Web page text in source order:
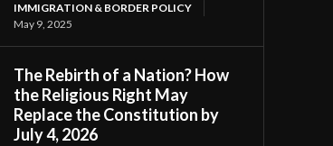
IMMIGRATION & BORDER POLICY
May 9, 2025
The Rebirth of a Nation? How
the Religious Right May
Replace the Constitution by
July 4, 2026